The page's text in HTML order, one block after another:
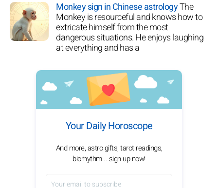
Monkey sign in Chinese astrologyThe
Monkey is resourceful and knows how to
extricate himself from the most
dangerous situations. He enjoys laughing
at everything and has a
Your Daily Horoscope
And more, astro gifts, tarot readings,
biorhythm... sign up now!